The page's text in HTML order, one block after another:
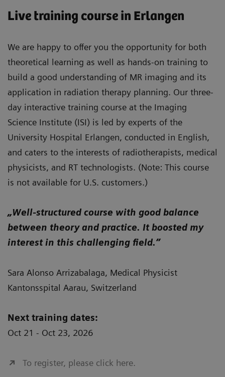
Live training course in Erlangen
We are happy to offer you the opportunity for both
theoretical learning as well as hands-on training to
build a good understanding of MR imaging and its
application in radiation therapy planning. Our three-
day interactive training course at the Imaging
Science Institute (ISI) is led by experts of the
University Hospital Erlangen, conducted in English,
and caters to the interests of radiotherapists, medical
physicists, and RT technologists. (Note: This course
is not available for U.S. customers.)
„Well-structured course with good balance
between theory and practice. It boosted my
interest in this challenging field.”
Sara Alonso Arrizabalaga, Medical Physicist
Kantonsspital Aarau, Switzerland
Next training dates:
Oct 21 - Oct 23, 2026
To register, please click here.